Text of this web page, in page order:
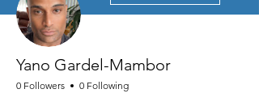
Yano Gardel-Mambor
0 Followers 0 Following